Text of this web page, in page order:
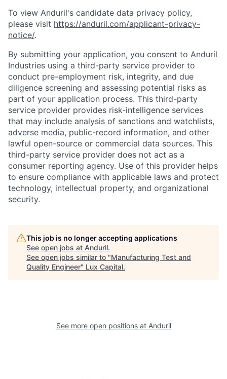
To view Anduril's candidate data privacy policy,
please visit https://anduril.com/applicant-privacy-
notice/.
By submitting your application, you consent to Anduril
Industries using a third-party service provider to
conduct pre-employment risk, integrity, and due
diligence screening and assessing potential risks as
part of your application process. This third-party
service provider provides risk-intelligence services
that may include analysis of sanctions and watchlists,
adverse media, public-record information, and other
lawful open-source or commercial data sources. This
third-party service provider does not act as a
consumer reporting agency. Use of this provider helps
to ensure compliance with applicable laws and protect
technology, intellectual property, and organizational
security.
This job is no longer accepting applications
See open jobs at Anduril.
See open jobs similar to "Manufacturing Test and
Quality Engineer" Lux Capital.
See more open positions at Anduril